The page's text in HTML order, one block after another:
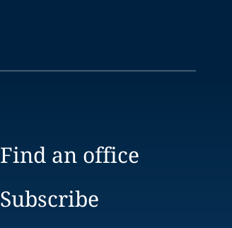
Find an office
Subscribe